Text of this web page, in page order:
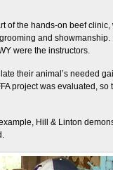
of the hands-on beef
and showmanship.
were the instructors.
their animal’s needed
project was evaluated, so
Hill & Linton